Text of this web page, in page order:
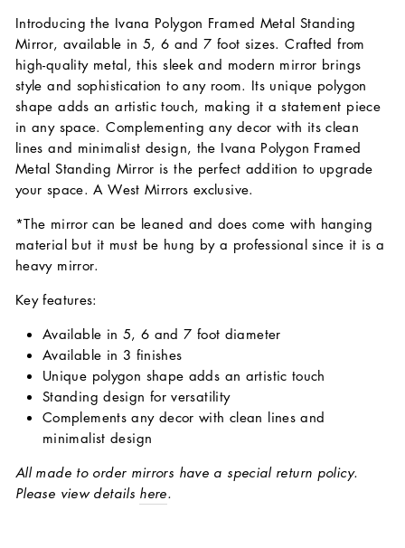
Introducing the Ivana Polygon Framed Metal Standing
Mirror, available in 5, 6 and 7 foot sizes. Crafted from
high-quality metal, this sleek and modern mirror brings
style and sophistication to any room. Its unique polygon
shape adds an artistic touch, making it a statement piece
in any space. Complementing any decor with its clean
lines and minimalist design, the Ivana Polygon Framed
Metal Standing Mirror is the perfect addition to upgrade
your space. A West Mirrors exclusive.
*The mirror can be leaned and does come with hanging
material but it must be hung by a professional since it is a
heavy mirror.
Key features:
Available in 5, 6 and 7 foot diameter
Available in 3 finishes
Unique polygon shape adds an artistic touch
Standing design for versatility
Complements any decor with clean lines and
minimalist design
All made to order mirrors have a special return policy.
Please view details here.